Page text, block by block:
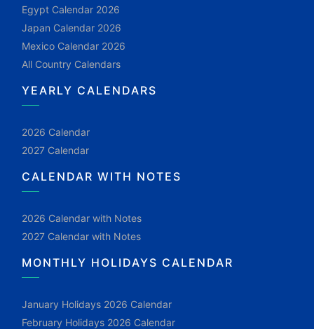
Egypt Calendar 2026
Japan Calendar 2026
Mexico Calendar 2026
All Country Calendars
YEARLY CALENDARS
2026 Calendar
2027 Calendar
CALENDAR WITH NOTES
2026 Calendar with Notes
2027 Calendar with Notes
MONTHLY HOLIDAYS CALENDAR
January Holidays 2026 Calendar
February Holidays 2026 Calendar